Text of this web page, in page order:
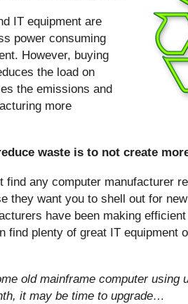
IT equipment are
power consuming
However, buying
the load on
the emissions and
more
waste is to not create
find any computer manufacturer
they want you to shell out for
have been making
find plenty of great IT equipment
old mainframe computer using
it may be time to upgrade…